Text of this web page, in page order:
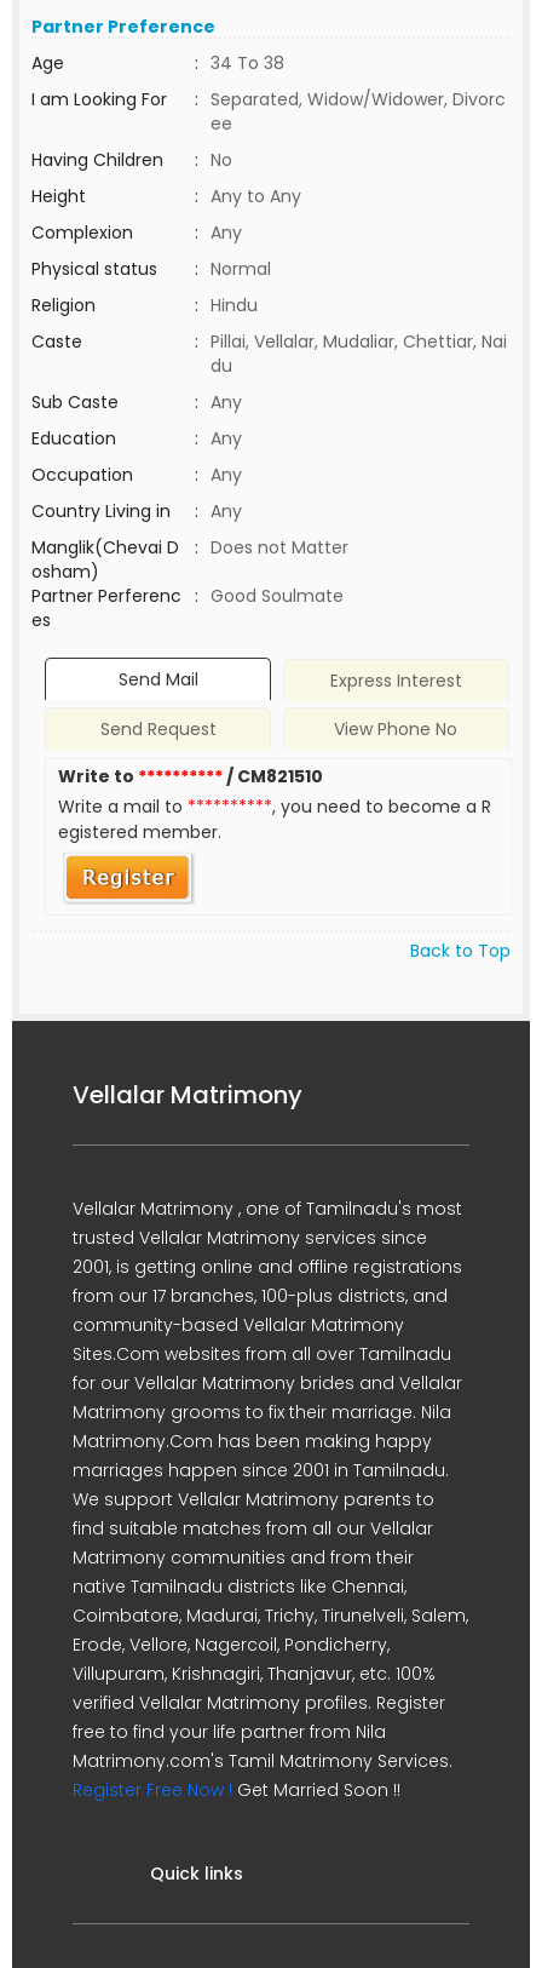
Partner Preference
Age
: 34 To 38
I am Looking For
: Separated, Widow/Widower, Divorc
ee
Having Children
: No
Height
: Any to Any
Complexion
: Any
Physical status
: Normal
Religion
: Hindu
Caste
: Pillai, Vellalar, Mudaliar, Chettiar, Nai
du
Sub Caste
: Any
Education
: Any
Occupation
: Any
Country Living in
: Any
Manglik(Chevai D
osham)
: Does not Matter
Partner Perferenc
es
: Good Soulmate
Send Mail
Express Interest
Send Request
View Phone No
Write to **********/ CM821510
Write a mail to **********, you need to become a R
egistered member.
Back to Top
Vellalar Matrimony
Vellalar Matrimony , one of Tamilnadu's most
trusted Vellalar Matrimony services since
2001, is getting online and offline registrations
from our 17 branches, 100-plus districts, and
community-based Vellalar Matrimony
Sites.Com websites from all over Tamilnadu
for our Vellalar Matrimony brides and Vellalar
Matrimony grooms to fix their marriage. Nila
Matrimony.Com has been making happy
marriages happen since 2001 in Tamilnadu.
We support Vellalar Matrimony parents to
find suitable matches from all our Vellalar
Matrimony communities and from their
native Tamilnadu districts like Chennai,
Coimbatore, Madurai, Trichy, Tirunelveli, Salem,
Erode, Vellore, Nagercoil, Pondicherry,
Villupuram, Krishnagiri, Thanjavur, etc. 100%
verified Vellalar Matrimony profiles. Register
free to find your life partner from Nila
Matrimony.com's Tamil Matrimony Services.
Register Free Now ! Get Married Soon !!
Quick links